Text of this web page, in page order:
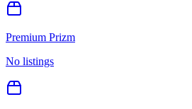
Premium Prizm
No listings